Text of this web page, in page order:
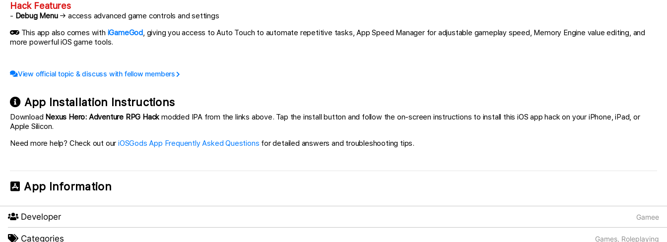
Hack Features
- Debug Menu→ access advanced game controls and settings
This app also comes with iGameGod, giving you access to Auto Touch to automate repetitive tasks, App Speed Manager for adjustable gameplay speed, Memory Engine value editing, and
more powerful iOS game tools.
View official topic & discuss with fellow members
App Installation Instructions
Download Nexus Hero: Adventure RPG Hack modded IPA from the links above. Tap the install button and follow the on-screen instructions to install this iOS app hack on your iPhone, iPad, or
Apple Silicon.
Need more help? Check out ouriOSGods App Frequently Asked Questions for detailed answers and troubleshooting tips.
App Information
Developer Gamee
Categories Games, Roleplaying